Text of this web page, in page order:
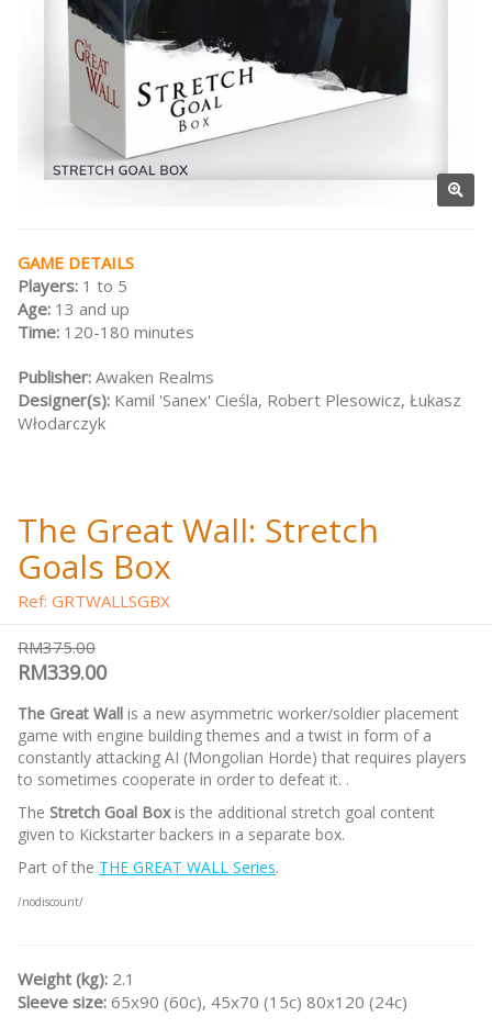
GAME DETAILS
Players: 1 to 5
Age: 13 and up
Time: 120-180 minutes
Publisher: Awaken Realms
Designer(s): Kamil 'Sanex' Cieśla, Robert Plesowicz, Łukasz
Włodarczyk
The Great Wall: Stretch
Goals Box
Ref: GRTWALLSGBX
RM375.00
RM339.00
The Great Wall is a new asymmetric worker/soldier placement
game with engine building themes and a twist in form of a
constantly attacking AI (Mongolian Horde) that requires players
to sometimes cooperate in order to defeat it. .
The Stretch Goal Boxis the additional stretch goal content
given to Kickstarter backers in a separate box.
Part of the THE GREAT WALL Series.
/nodiscount/
Weight (kg): 2.1
Sleeve size: 65x90 (60c), 45x70 (15c) 80x120 (24c)